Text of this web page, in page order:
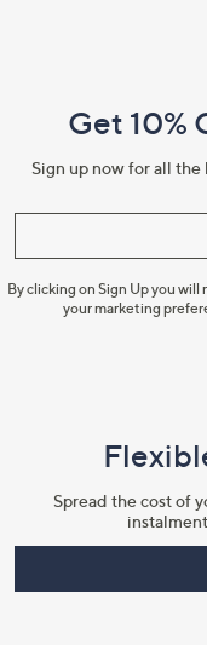
Information
Get 10%
Sign up now for all
By clicking on Sign Up you
your marketing
Spread the cost of